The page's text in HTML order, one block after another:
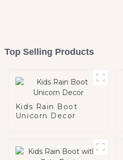
Top Selling Products
Kids Rain Boot
Unicorn Decor